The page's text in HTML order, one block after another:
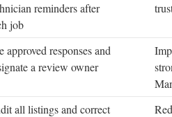
reminders after
job
approved responses and
a review owner
all listings and correct